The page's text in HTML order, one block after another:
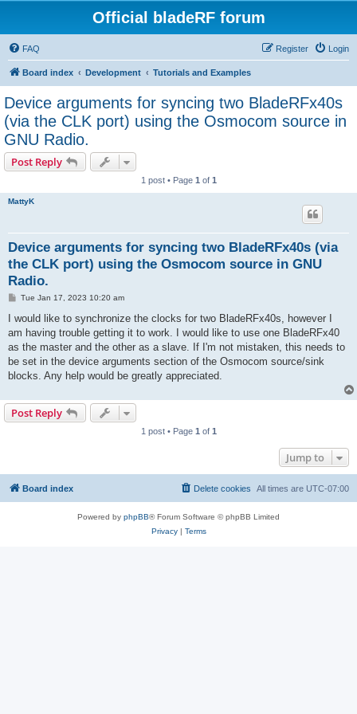
Official bladeRF forum
FAQ Login
Register
Board index Development Tutorials and Examples
Device arguments for syncing two BladeRFx40s
(via the CLK port) using the Osmocom source in
GNU Radio.
Post Reply
1 post • Page 1 of 1
MattyK
Device arguments for syncing two BladeRFx40s (via
the CLK port) using the Osmocom source in GNU
Radio.
P
s
Tue Jan 17, 2023 10:20 am
I would like to synchronize the clocks for two BladeRFx40s, however I
am having trouble getting it to work. I would like to use one BladeRFx40
as the master and the other as a slave. If I'm not mistaken, this needs to
be set in the device arguments section of the Osmocom source/sink
blocks. Any help would be greatly appreciated.
Post Reply
1 post • Page 1 of 1
Jump to
Board index All times are UTC-07:00
Delete cookies
Powered by phpBB® Forum Software © phpBB Limited
Privacy| Terms